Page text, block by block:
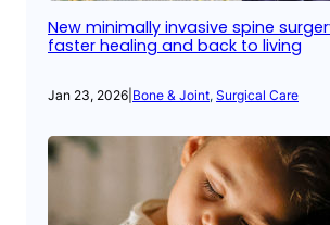
New minimally invasive spine
faster healing and back to living
Jan 23, 2026 Bone & Joint, Surgical Care